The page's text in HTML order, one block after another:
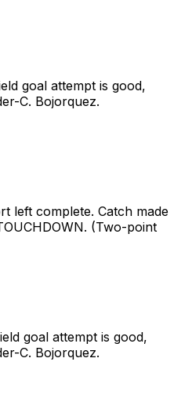
goal attempt is good,
C. Bojorquez.
left complete. Catch made
(Two-point
goal attempt is good,
C. Bojorquez.